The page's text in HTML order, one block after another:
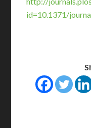
id=10.1371/